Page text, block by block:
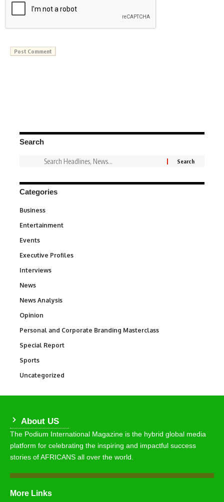
Search
Categories
Business
Entertainment
Events
Executive Profiles
Interviews
News
News Analysis
Opinion
Personal and Corporate Branding Masterclass
Special Report
Sports
Uncategorized
About US
The Podium International Magazine is the hybrid global media
platform for celebrating the inspiring and impactful success
stories of AFRICANS all over the world.
More Links